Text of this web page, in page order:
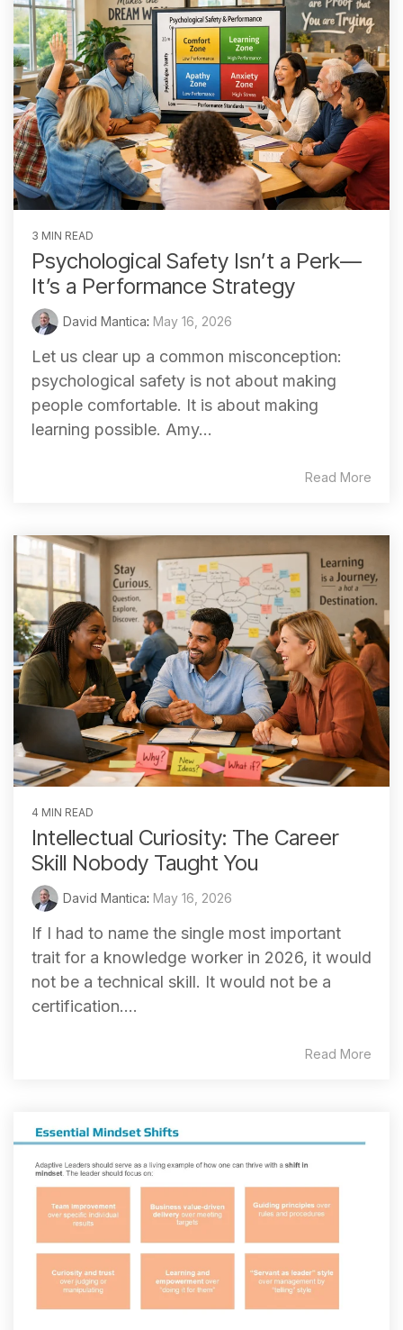
3 MIN READ
Psychological Safety Isn’t a Perk—
It’s a Performance Strategy
David Mantica: May 16, 2026
Let us clear up a common misconception:
psychological safety is not about making
people comfortable. It is about making
learning possible. Amy...
Read More
4 MIN READ
Intellectual Curiosity: The Career
Skill Nobody Taught You
David Mantica: May 16, 2026
If I had to name the single most important
trait for a knowledge worker in 2026, it would
not be a technical skill. It would not be a
certification....
Read More